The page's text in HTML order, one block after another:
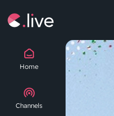
Home
Channels